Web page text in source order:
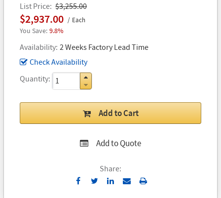
List Price $3,255.00
$2,937.00 Each
9.8%
Availability 2 Weeks Factory Lead Time
Check Availability
Quantity
Add to Cart
Add to Quote
Share:
Send Print